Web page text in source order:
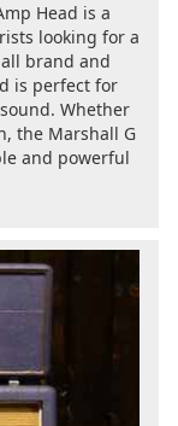
Head is a
looking for a
brand and
is perfect for
Whether
the Marshall G
and powerful